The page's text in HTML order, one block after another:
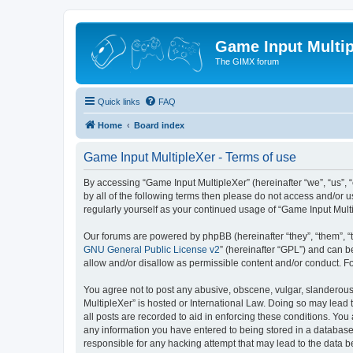
Game Input
The GIMX forum
Quick links FAQ
Home Board index
Game Input MultipleXer - Terms of use
By accessing “Game Input MultipleXer” (hereinafter “we”,
by all of the following terms then please do not access and/or
regularly yourself as your continued usage of “Game Input
Our forums are powered by phpBB (hereinafter “they”, “them”,
GNU General Public License v2” (hereinafter “GPL”) and can
allow and/or disallow as permissible content and/or conduct.
You agree not to post any abusive, obscene, vulgar,
MultipleXer” is hosted or International Law. Doing so may
all posts are recorded to aid in enforcing these conditions.
any information you have entered to being stored in a
responsible for any hacking attempt that may lead to the data